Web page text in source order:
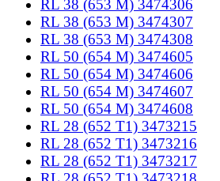
RL 38 (653 M) 3474306
RL 38 (653 M) 3474307
RL 38 (653 M) 3474308
RL 50 (654 M) 3474605
RL 50 (654 M) 3474606
RL 50 (654 M) 3474607
RL 50 (654 M) 3474608
RL 28 (652 T1) 3473215
RL 28 (652 T1) 3473216
RL 28 (652 T1) 3473217